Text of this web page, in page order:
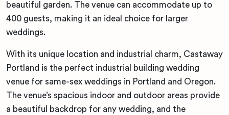
beautiful garden. The venue can accommodate up to
400 guests, making it an ideal choice for larger
weddings.
With its unique location and industrial charm, Castaway
Portland is the perfect industrial building wedding
venue for same-sex weddings in Portland and Oregon.
The venue’s spacious indoor and outdoor areas provide
a beautiful backdrop for any wedding, and the